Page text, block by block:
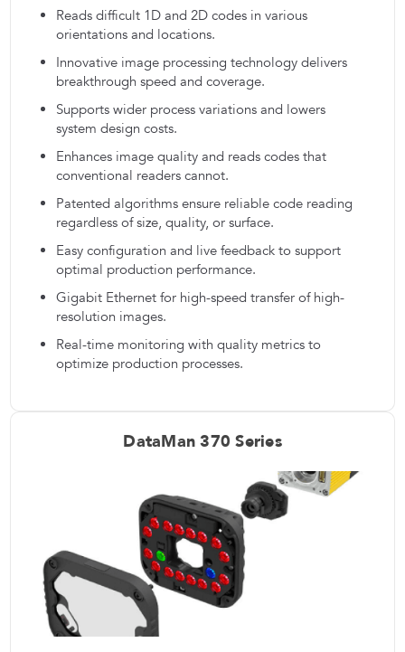
Reads difficult 1D and 2D codes in various
orientations and locations.
Innovative image processing technology delivers
breakthrough speed and coverage.
Supports wider process variations and lowers
system design costs.
Enhances image quality and reads codes that
conventional readers cannot.
Patented algorithms ensure reliable code reading
regardless of size, quality, or surface.
Easy configuration and live feedback to support
optimal production performance.
Gigabit Ethernet for high-speed transfer of high-
resolution images.
Real-time monitoring with quality metrics to
optimize production processes.
DataMan 370 Series